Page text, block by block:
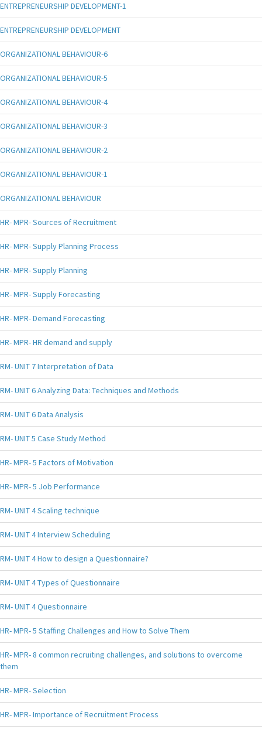
ENTREPRENEURSHIP DEVELOPMENT-1
ENTREPRENEURSHIP DEVELOPMENT
ORGANIZATIONAL BEHAVIOUR-6
ORGANIZATIONAL BEHAVIOUR-5
ORGANIZATIONAL BEHAVIOUR-4
ORGANIZATIONAL BEHAVIOUR-3
ORGANIZATIONAL BEHAVIOUR-2
ORGANIZATIONAL BEHAVIOUR-1
ORGANIZATIONAL BEHAVIOUR
HR- MPR- Sources of Recruitment
HR- MPR- Supply Planning Process
HR- MPR- Supply Planning
HR- MPR- Supply Forecasting
HR- MPR- Demand Forecasting
HR- MPR- HR demand and supply
RM- UNIT 7 Interpretation of Data
RM- UNIT 6 Analyzing Data: Techniques and Methods
RM- UNIT 6 Data Analysis
RM- UNIT 5 Case Study Method
HR- MPR- 5 Factors of Motivation
HR- MPR- 5 Job Performance
RM- UNIT 4 Scaling technique
RM- UNIT 4 Interview Scheduling
RM- UNIT 4 How to design a Questionnaire?
RM- UNIT 4 Types of Questionnaire
RM- UNIT 4 Questionnaire
HR- MPR- 5 Staffing Challenges and How to Solve Them
HR- MPR- 8 common recruiting challenges, and solutions to overcome
them
HR- MPR- Selection
HR- MPR- Importance of Recruitment Process